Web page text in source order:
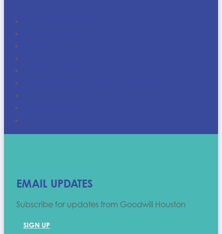
EMAIL UPDATES
Subscribe for updates from Goodwill Houston
SIGN UP